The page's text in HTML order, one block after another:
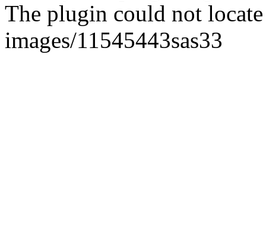
The plugin could not
images/11545443sas33